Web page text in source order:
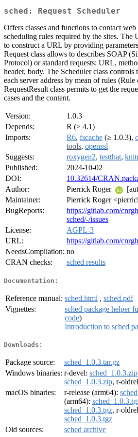
sched: Request Scheduler
Offers classes and functions to contact
scheduling rules required by the sites. The
to construct a URL by providing
Request class allows to describes SOAP
Protocol) or standard requests: URL,
header, body. The Scheduler class controls
each server address by mean of rules (Rule
RequestResult class permits to get the
cases and the content.
Version:
1.0.3
Depends:
R (≥ 4.1)
Imports:
R6, fscache (≥ 1.0.3),
tools, openssl
Suggests:
roxygen2, testthat, knitr
Published:
2024-10-02
DOI:
10.32614/
Author:
Pierrick Roger
Maintainer:
Pierrick Roger
BugReports:
https://gitlab.com/
sched/-/issues
License:
AGPL-3
URL:
https://gitlab.com/
NeedsCompilation: no
CRAN checks:
sched results
Documentation:
Reference manual: sched.html , sched.pdf
Vignettes:
sched package helper
code)
Introduction to sched
Downloads:
Package source:
sched_1.0.3.tar.gz
Windows binaries: r-devel: sched_1.0.3.zip
sched_1.0.3.zip, r-
macOS binaries:
r-release (arm64):
(arm64):
sched_1.0.3.tgz, r-
sched_1.0.3.tgz
Old sources:
sched archive